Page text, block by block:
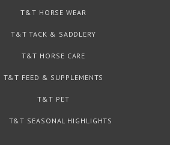
T&T HORSE WEAR
T&T TACK & SADDLERY
T&T HORSE CARE
T&T FEED & SUPPLEMENTS
T&T PET
T&T SEASONAL HIGHLIGHTS